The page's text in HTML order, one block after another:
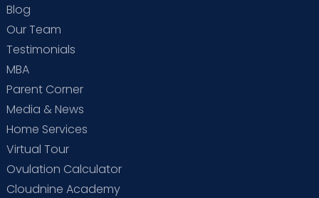
Blog
Our Team
Testimonials
MBA
Parent Corner
Media & News
Home Services
Virtual Tour
Ovulation Calculator
Cloudnine Academy